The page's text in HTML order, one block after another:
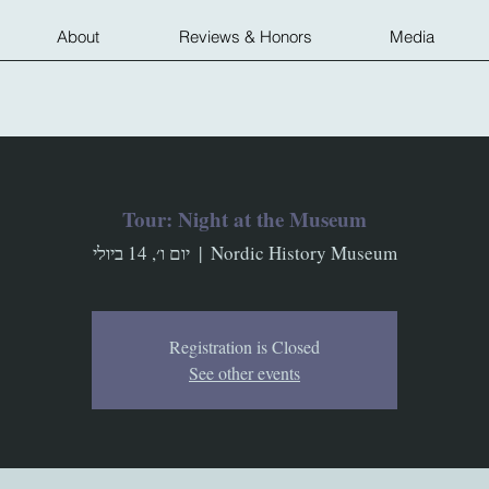
About Reviews & Honors Media
Tour: Night at the Museum
יום ו׳, 14 ביולי
  |
Nordic History Museum
Registration is Closed
See other events